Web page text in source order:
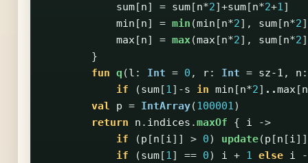
sum[n] = sum[n*2]+sum[n*2+1]
min [n] = min (min [n*2], sum[n*2]
max[n] = max(max[n*2], sum[n*2]
}
fun q (l : Int = 0 , r: Int = sz-1 , n :
if
(sum[1]-s in min [n*2] ..max[n
val
p = IntArray(100001)
return
n . indices .maxOf { i
->
if
(p [n [i]] > 0) update(p [n [i
if
(sum[1] == 0) i + 1 else i -